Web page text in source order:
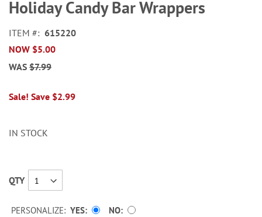
the
of
the
images
Holiday Candy Bar Wrappers
ITEM
615220
NOW $5.00
WAS $7.99
Sale! Save $2.99
IN STOCK
QTY
PERSONALIZE: YES NO